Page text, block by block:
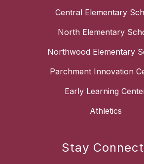
Central Elementary
North Elementary
Northwood Elementary
Parchment Innovation
Early Learning
Athletics
Stay